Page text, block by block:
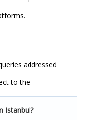
addressed
to the
Istanbul?